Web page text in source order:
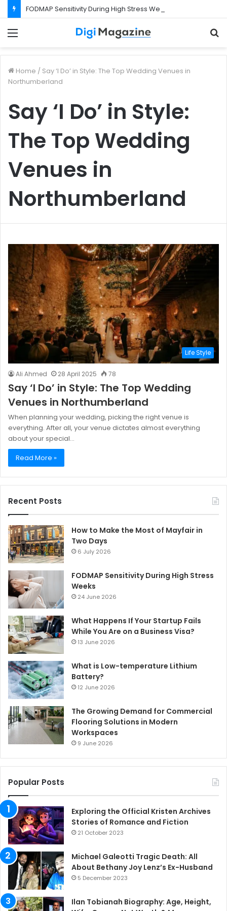
FODMAP Sensitivity During High Stress Weeks
Home / Say ‘I Do’ in Style: The Top Wedding Venues in
Northumberland
Say ‘I Do’ in Style:
The Top Wedding
Venues in
Northumberland
Life Style
Ali Ahmed 28 April 2025 78
Say ‘I Do’ in Style: The Top Wedding
Venues in Northumberland
When planning your wedding, picking the right venue is
everything. After all, your venue dictates almost everything
about your special…
Read More »
Recent Posts
How to Make the Most of Mayfair in
Two Days
6 July 2026
FODMAP Sensitivity During High Stress
Weeks
24 June 2026
What Happens If Your Startup Fails
While You Are on a Business Visa?
13 June 2026
What is Low-temperature Lithium
Battery?
12 June 2026
The Growing Demand for Commercial
Flooring Solutions in Modern
Workspaces
9 June 2026
Popular Posts
Exploring the Official Kristen Archives
Stories of Romance and Fiction
21 October 2023
Michael Galeotti Tragic Death: All
About Bethany Joy Lenz’s Ex-Husband
5 December 2023
Ilan Tobianah Biography: Age, Height,